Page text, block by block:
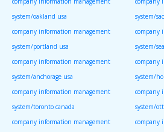
system/oakland usa
system/
company information management
system/portland usa
company
system/
company information management
system/anchorage usa
company
system/
company information management
system/toronto canada
company
system/
company information management
company